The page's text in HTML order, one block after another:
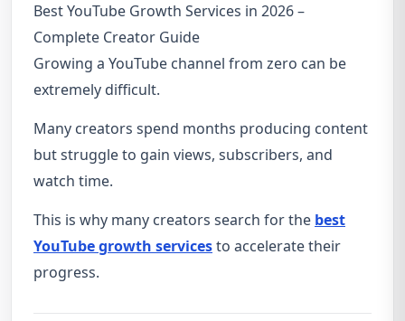
Best YouTube Growth Services in 2026 –
Complete Creator Guide
Growing a YouTube channel from zero can be
extremely difficult.
Many creators spend months producing content
but struggle to gain views, subscribers, and
watch time.
This is why many creators search for the best
YouTube growth servicesto accelerate their
progress.